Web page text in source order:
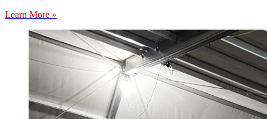
Learn More »